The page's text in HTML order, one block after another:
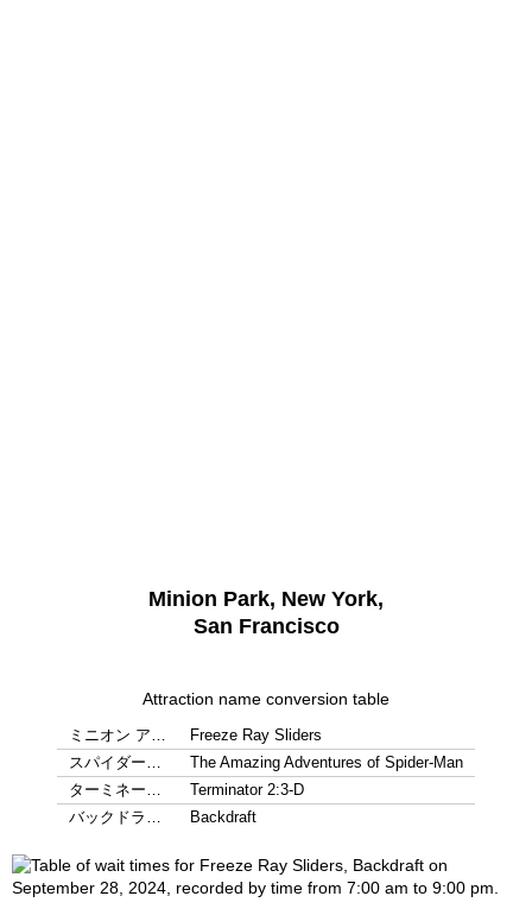
Minion Park, New York,
San Francisco
Attraction name conversion table
ミニオン ア…
Freeze Ray Sliders
スパイダー…
The Amazing Adventures of Spider-Man
ターミネー…
Terminator 2:3-D
バックドラ…
Backdraft